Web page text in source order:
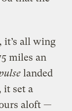
it’s all wing
miles an
landed
it set a
aloft —